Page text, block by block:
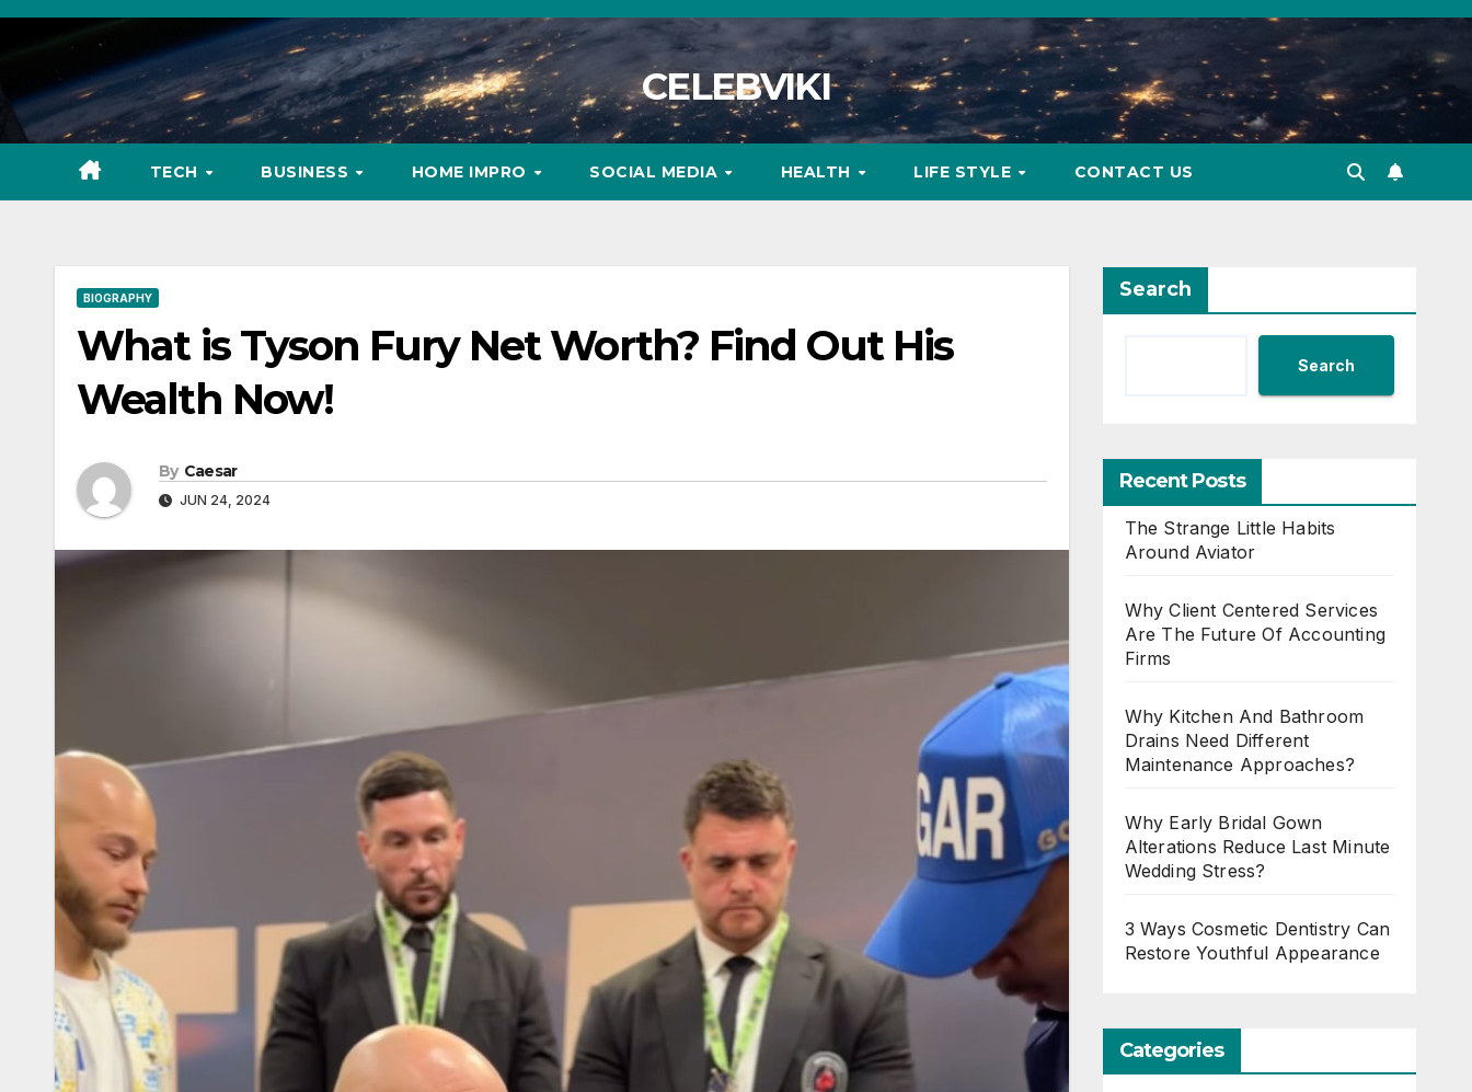
Skip
content
CELEBVIKI
TECH BUSINESS HOME IMPRO SOCIAL MEDIA HEALTH LIFE STYLE CONTACT US
BIOGRAPHY
What is Tyson Fury Net Worth? Find Out His
Wealth Now!
By Caesar
JUN 24, 2024
Search
Search
Recent Posts
The Strange Little Habits
Around Aviator
Why Client Centered Services
Are The Future Of Accounting
Firms
Why Kitchen And Bathroom
Drains Need Different
Maintenance Approaches?
Why Early Bridal Gown
Alterations Reduce Last Minute
Wedding Stress?
3 Ways Cosmetic Dentistry Can
Restore Youthful Appearance
Categories